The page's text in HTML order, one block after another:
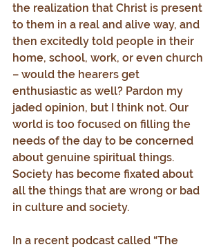
the realization that Christ is present
to them in a real and alive way, and
then excitedly told people in their
home, school, work, or even church
– would the hearers get
enthusiastic as well? Pardon my
jaded opinion, but I think not. Our
world is too focused on filling the
needs of the day to be concerned
about genuine spiritual things.
Society has become fixated about
all the things that are wrong or bad
in culture and society.
In a recent podcast called “The